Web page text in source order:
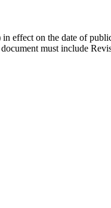
in effect on the date of
must include